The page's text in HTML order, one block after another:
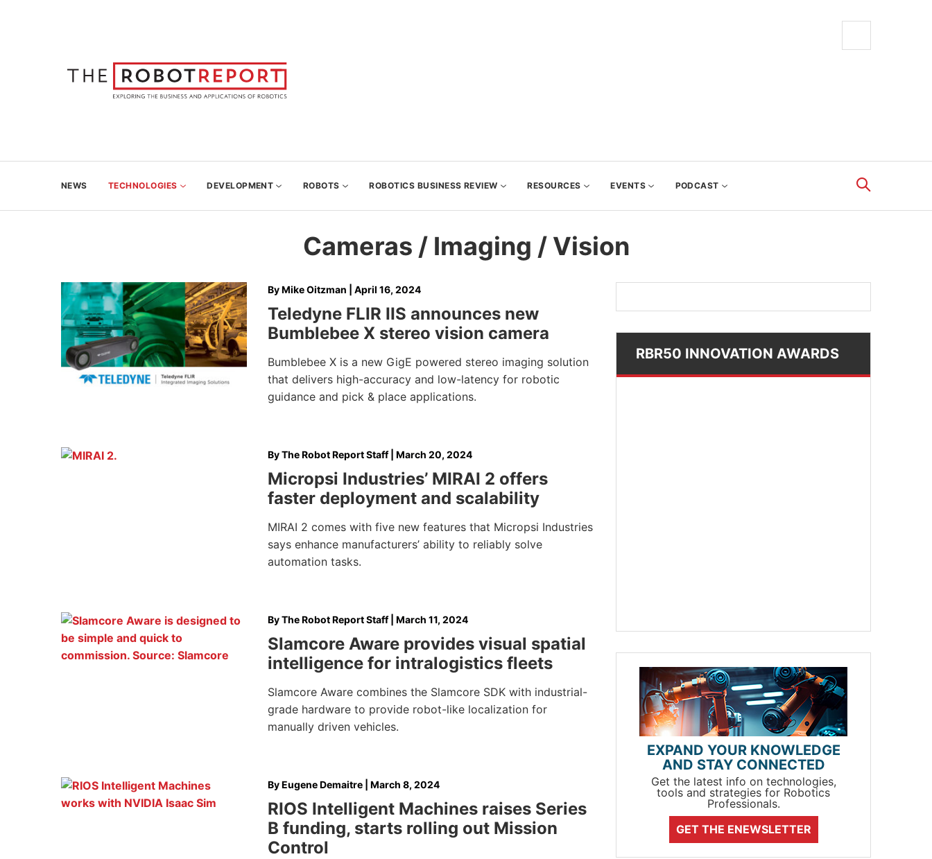
NEWS TECHNOLOGIES DEVELOPMENT ROBOTS ROBOTICS BUSINESS REVIEW RESOURCES EVENTS PODCAST
Cameras / Imaging / Vision
ByMike Oitzman April 16, 2024
Teledyne FLIR IIS announces new
Bumblebee X stereo vision camera
Bumblebee X is a new GigE powered stereo imaging solution
that delivers high-accuracy and low-latency for robotic
guidance and pick & place applications.
ByThe Robot Report Staff| March 20, 2024
Micropsi Industries’ MIRAI 2 offers
faster deployment and scalability
MIRAI 2 comes with five new features that Micropsi Industries
says enhance manufacturers’ ability to reliably solve
automation tasks.
ByThe Robot Report Staff| March 11, 2024
Slamcore Aware provides visual spatial
intelligence for intralogistics fleets
Slamcore Aware combines the Slamcore SDK with industrial-
grade hardware to provide robot-like localization for
manually driven vehicles.
ByEugene Demaitre March 8, 2024
RIOS Intelligent Machines raises Series
B funding, starts rolling out Mission
Control
RBR50 INNOVATION AWARDS
EXPAND YOUR KNOWLEDGE
AND STAY CONNECTED
Get the latest info on technologies,
tools and strategies for Robotics
Professionals.
GET THE ENEWSLETTER